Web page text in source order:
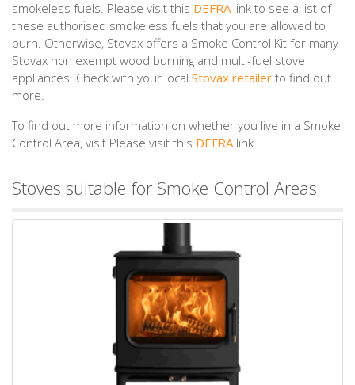
smokeless fuels. Please visit this DEFRA link to see a list of
these authorised smokeless fuels that you are allowed to
burn. Otherwise, Stovax offers a Smoke Control Kit for many
Stovax non exempt wood burning and multi-fuel stove
appliances. Check with your local Stovax retailer to find out
more.
To find out more information on whether you live in a Smoke
Control Area, visit Please visit this DEFRA link.
Stoves suitable for Smoke Control Areas